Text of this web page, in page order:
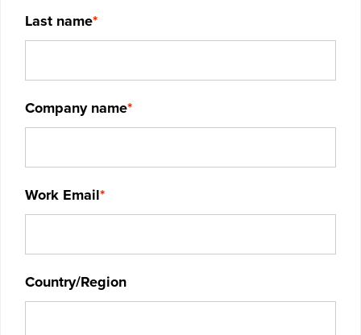
Last name*
Company name*
Work Email*
Country/Region